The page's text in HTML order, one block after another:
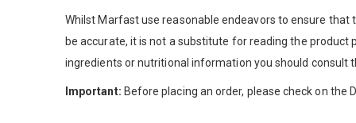
Whilst Marfast use reasonable endeavors to ensure
be accurate, it is not a substitute for reading the product
ingredients or nutritional information you should consult
Important: Before placing an order, please check on the